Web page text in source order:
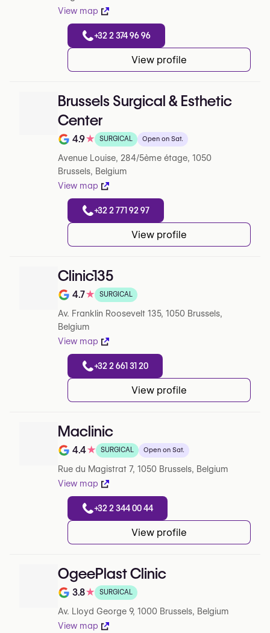
View map
+32 2 374 96 96
View profile
Brussels Surgical & Esthetic
Center
Note de 4.9 sur 5 sur Google
4.9★ SURGICAL Open on Sat.
Avenue Louise, 284/5ème étage, 1050
Brussels, Belgium
View map
+32 2 771 92 97
View profile
Clinic135
Note de 4.7 sur 5 sur Google
4.7★ SURGICAL
Av. Franklin Roosevelt 135, 1050 Brussels,
Belgium
View map
+32 2 661 31 20
View profile
Maclinic
Note de 4.4 sur 5 sur Google
4.4★ SURGICAL Open on Sat.
Rue du Magistrat 7, 1050 Brussels, Belgium
View map
+32 2 344 00 44
View profile
OgeePlast Clinic
Note de 3.8 sur 5 sur Google
3.8★ SURGICAL
Av. Lloyd George 9, 1000 Brussels, Belgium
View map